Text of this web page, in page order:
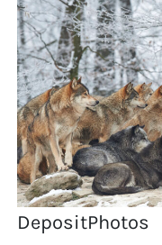
DepositPhotos